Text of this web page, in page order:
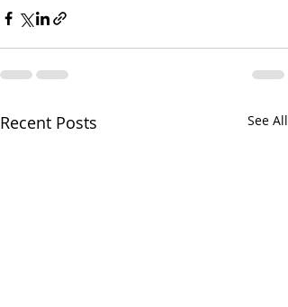
Recent Posts See All